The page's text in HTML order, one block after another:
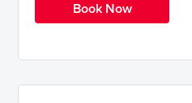
Book Now